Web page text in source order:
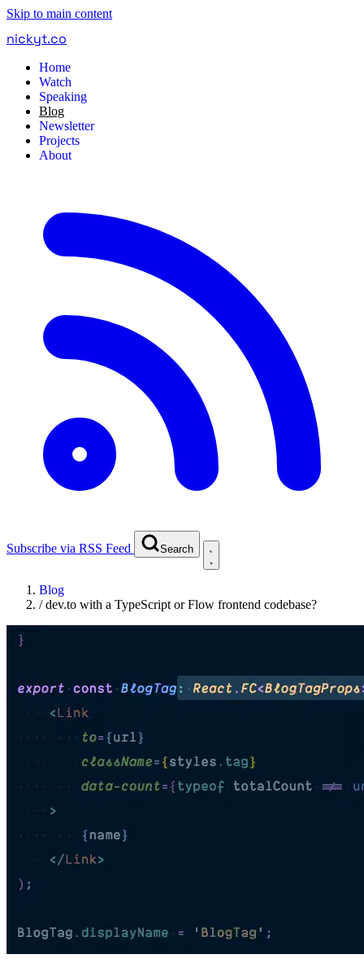
Skip to main content
nickyt.co
Home
Watch
Speaking
Blog
Newsletter
Projects
About
Subscribe via RSS Feed Search
Blog
/dev.to with a TypeScript or Flow frontend codebase?